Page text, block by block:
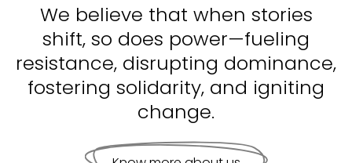
We believe that when stories
shift, so does power—fueling
resistance, disrupting dominance,
fostering solidarity, and igniting
change.